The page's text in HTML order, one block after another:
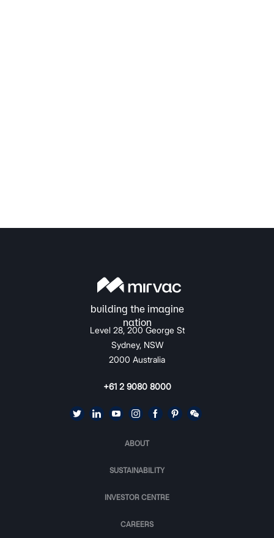
Level 28, 200 George St
Sydney, NSW
2000 Australia
+61 2 9080 8000
ABOUT
SUSTAINABILITY
INVESTOR CENTRE
CAREERS